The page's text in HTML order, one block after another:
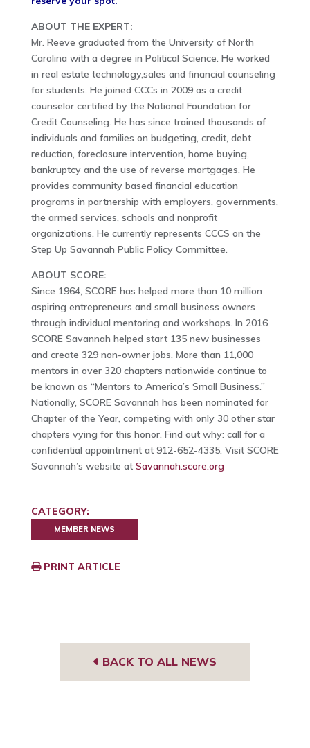
ABOUT THE EXPERT:
Mr. Reeve graduated from the University of North
Carolina with a degree in Political Science. He worked
in real estate technology,sales and financial counseling
for students. He joined CCCs in 2009 as a credit
counselor certified by the National Foundation for
Credit Counseling. He has since trained thousands of
individuals and families on budgeting, credit, debt
reduction, foreclosure intervention, home buying,
bankruptcy and the use of reverse mortgages. He
provides community based financial education
programs in partnership with employers, governments,
the armed services, schools and nonprofit
organizations. He currently represents CCCS on the
Step Up Savannah Public Policy Committee.
ABOUT SCORE:
Since 1964, SCORE has helped more than 10 million
aspiring entrepreneurs and small business owners
through individual mentoring and workshops. In 2016
SCORE Savannah helped start 135 new businesses
and create 329 non-owner jobs. More than 11,000
mentors in over 320 chapters nationwide continue to
be known as “Mentors to America’s Small Business.”
Nationally, SCORE Savannah has been nominated for
Chapter of the Year, competing with only 30 other star
chapters vying for this honor. Find out why: call for a
confidential appointment at 912-652-4335. Visit SCORE
Savannah’s website at Savannah.score.org
CATEGORY:
MEMBER NEWS
PRINT ARTICLE
BACK TO ALL NEWS